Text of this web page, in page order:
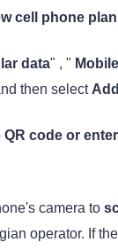
cell phone
data" , "
then select
QR code or
camera to
operator. If